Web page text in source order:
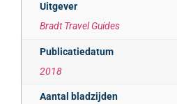
Uitgever
Bradt Travel Guides
Publicatiedatum
2018
Aantal bladzijden